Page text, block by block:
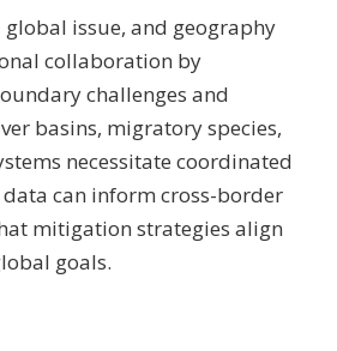
global issue, and geography
collaboration by
challenges and
basins, migratory species,
necessitate coordinated
can inform cross-border
mitigation strategies align
goals.